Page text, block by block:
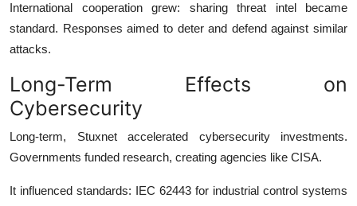
International cooperation grew: sharing threat intel became
standard. Responses aimed to deter and defend against similar
attacks.
Long-Term Effects on
Cybersecurity
Long-term, Stuxnet accelerated cybersecurity investments.
Governments funded research, creating agencies like CISA.
It influenced standards: IEC 62443 for industrial control systems